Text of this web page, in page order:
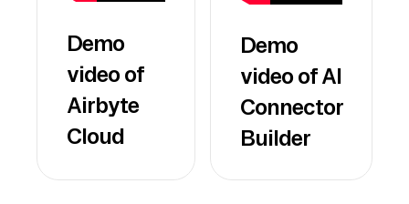
Demo
video of
Airbyte
Cloud
Demo
video of AI
Connector
Builder